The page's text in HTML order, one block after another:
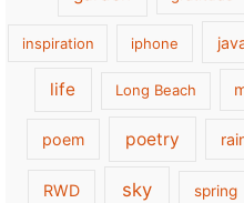
inspiration iphone
life Long Beach
poem poetry
RWD sky spring